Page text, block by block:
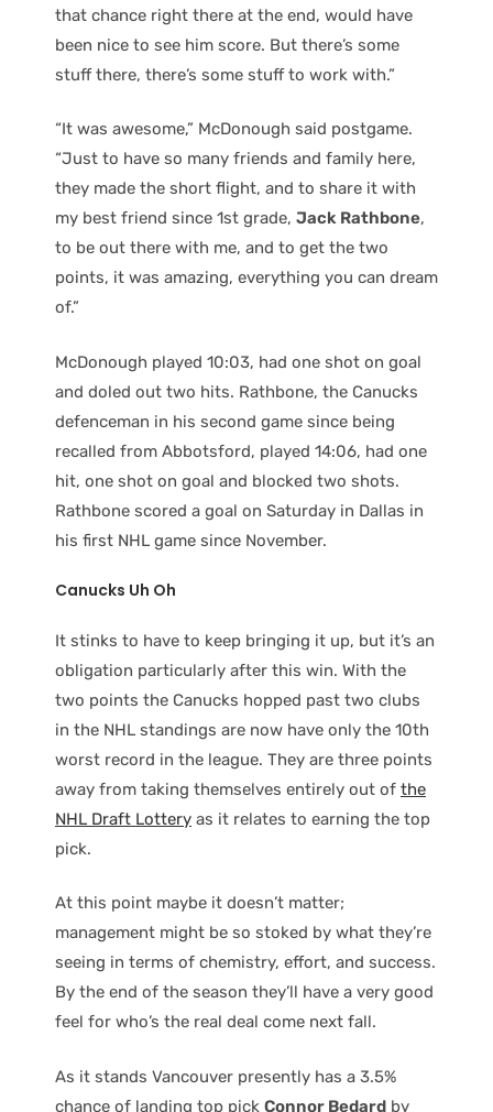
that chance right there at the end, would have
been nice to see him score. But there’s some
stuff there, there’s some stuff to work with.”
“It was awesome,” McDonough said postgame.
“Just to have so many friends and family here,
they made the short flight, and to share it with
my best friend since 1st grade, Jack Rathbone,
to be out there with me, and to get the two
points, it was amazing, everything you can dream
of.”
McDonough played 10:03, had one shot on goal
and doled out two hits. Rathbone, the Canucks
defenceman in his second game since being
recalled from Abbotsford, played 14:06, had one
hit, one shot on goal and blocked two shots.
Rathbone scored a goal on Saturday in Dallas in
his first NHL game since November.
Canucks Uh Oh
It stinks to have to keep bringing it up, but it’s an
obligation particularly after this win. With the
two points the Canucks hopped past two clubs
in the NHL standings are now have only the 10th
worst record in the league. They are three points
away from taking themselves entirely out of the
NHL Draft Lottery as it relates to earning the top
pick.
At this point maybe it doesn’t matter;
management might be so stoked by what they’re
seeing in terms of chemistry, effort, and success.
By the end of the season they’ll have a very good
feel for who’s the real deal come next fall.
As it stands Vancouver presently has a 3.5%
chance of landing top pick Connor Bedard by